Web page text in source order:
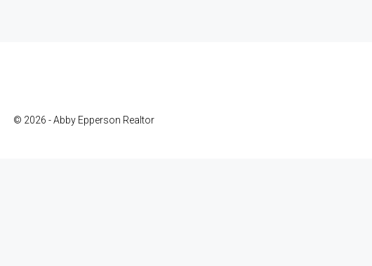
© 2026 - Abby Epperson Realtor